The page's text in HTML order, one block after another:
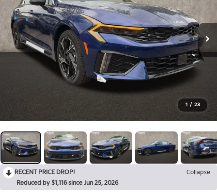
1 / 23
RECENT PRICE DROP!
Collapse
Reduced by $1,116 since Jun 25, 2026